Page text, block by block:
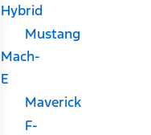
Hybrid
Mustang
Mach-
E
Maverick
F-